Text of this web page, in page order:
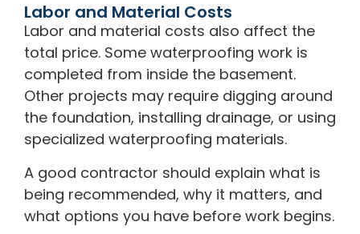
Labor and Material Costs
Labor and material costs also affect the
total price. Some waterproofing work is
completed from inside the basement.
Other projects may require digging around
the foundation, installing drainage, or using
specialized waterproofing materials.
A good contractor should explain what is
being recommended, why it matters, and
what options you have before work begins.